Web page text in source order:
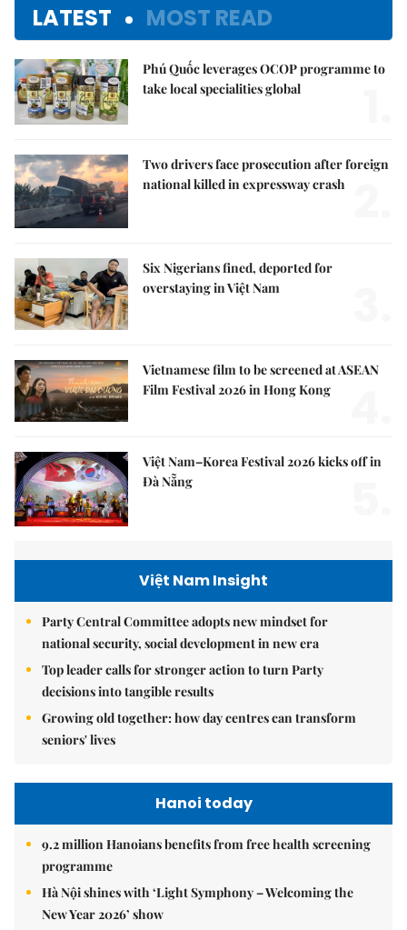
LATEST MOST READ
Phú Quốc leverages OCOP programme to
take local specialities global
Two drivers face prosecution after foreign
national killed in expressway crash
Six Nigerians fined, deported for
overstaying in Việt Nam
Vietnamese film to be screened at ASEAN
Film Festival 2026 in Hong Kong
Việt Nam–Korea Festival 2026 kicks off in
Đà Nẵng
Việt Nam Insight
Party Central Committee adopts new mindset for
national security, social development in new era
Top leader calls for stronger action to turn Party
decisions into tangible results
Growing old together: how day centres can transform
seniors' lives
Hanoi today
9.2 million Hanoians benefits from free health screening
programme
Hà Nội shines with ‘Light Symphony – Welcoming the
New Year 2026’ show